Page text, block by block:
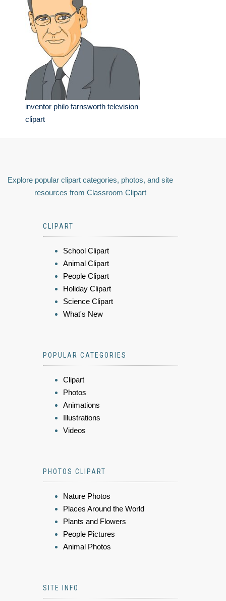
inventor philo farnsworth television
clipart
Explore popular clipart categories, photos, and site
resources from Classroom Clipart
CLIPART
School Clipart
Animal Clipart
People Clipart
Holiday Clipart
Science Clipart
What's New
POPULAR CATEGORIES
Clipart
Photos
Animations
Illustrations
Videos
PHOTOS CLIPART
Nature Photos
Places Around the World
Plants and Flowers
People Pictures
Animal Photos
SITE INFO